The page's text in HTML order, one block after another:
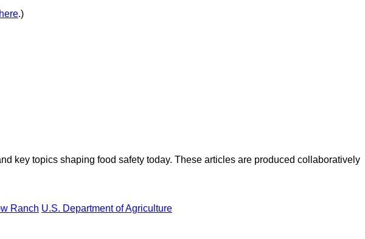
here.)
key topics shaping food safety today. These articles are produced collaboratively
Ranch U.S. Department of Agriculture